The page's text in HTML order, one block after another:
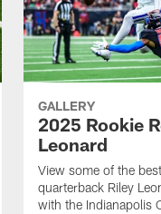
GALLERY
2025 Rookie
Leonard
View some of the
quarterback Riley
with the Indianapolis